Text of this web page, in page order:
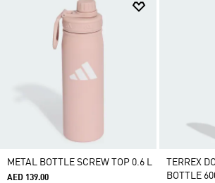
METAL BOTTLE SCREW TOP 0.6 L
AED 139.00
TERREX
BOTTLE